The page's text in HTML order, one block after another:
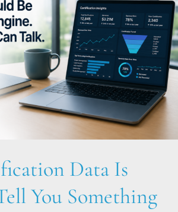
Data Is
You Something